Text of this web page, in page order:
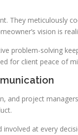
They meticulously
vision is
problem-solving
for client peace of
and project
involved at every